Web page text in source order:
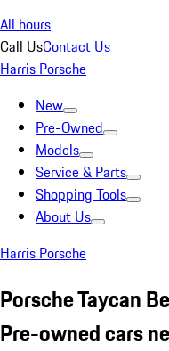
All hours
Call UsContact Us
Harris Porsche
New
Pre-Owned
Models
Service & Parts
Shopping Tools
About Us
Harris Porsche
Porsche Taycan
Pre-owned cars